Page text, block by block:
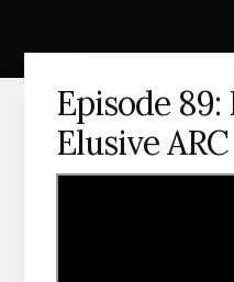
Episode 89:
Elusive ARC